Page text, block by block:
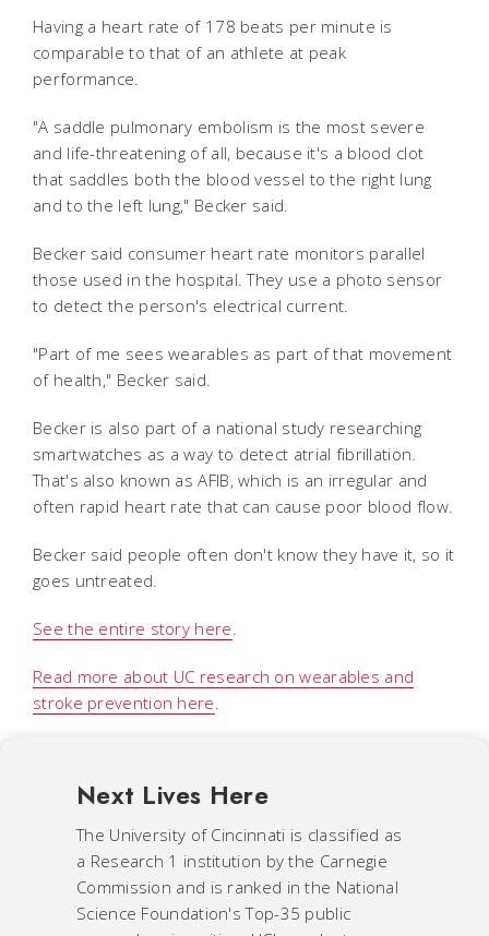
Having a heart rate of 178 beats per minute is
comparable to that of an athlete at peak
performance.
"A saddle pulmonary embolism is the most severe
and life-threatening of all, because it's a blood clot
that saddles both the blood vessel to the right lung
and to the left lung," Becker said.
Becker said consumer heart rate monitors parallel
those used in the hospital. They use a photo sensor
to detect the person's electrical current.
"Part of me sees wearables as part of that movement
of health," Becker said.
Becker is also part of a national study researching
smartwatches as a way to detect atrial fibrillation.
That's also known as AFIB, which is an irregular and
often rapid heart rate that can cause poor blood flow.
Becker said people often don't know they have it, so it
goes untreated.
See the entire story here
Read more about UC research on wearables and
stroke prevention here
Next Lives Here
The University of Cincinnati is classified as
a Research 1 institution by the Carnegie
Commission and is ranked in the National
Science Foundation's Top-35 public